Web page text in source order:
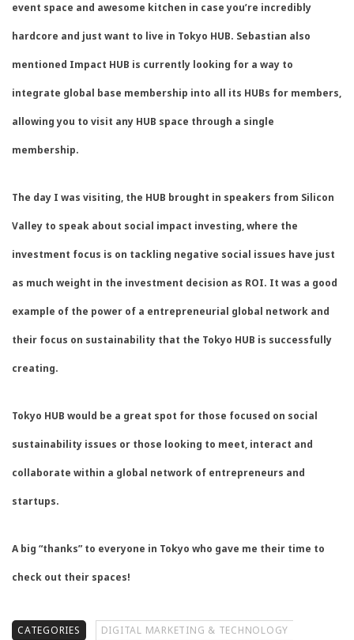
event space and awesome kitchen in case you’re incredibly
hardcore and just want to live in Tokyo HUB. Sebastian also
mentioned Impact HUB is currently looking for a way to
integrate global base membership into all its HUBs for members,
allowing you to visit any HUB space through a single
membership.
The day I was visiting, the HUB brought in speakers from Silicon
Valley to speak about social impact investing, where the
investment focus is on tackling negative social issues have just
as much weight in the investment decision as ROI. It was a good
example of the power of a entrepreneurial global network and
their focus on sustainability that the Tokyo HUB is successfully
creating.
Tokyo HUB would be a great spot for those focused on social
sustainability issues or those looking to meet, interact and
collaborate within a global network of entrepreneurs and
startups.
A big “thanks” to everyone in Tokyo who gave me their time to
check out their spaces!
CATEGORIES
DIGITAL MARKETING & TECHNOLOGY